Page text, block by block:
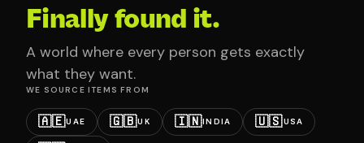
Finally found it.
A world where every person gets exactly
what they want.
WE SOURCE ITEMS FROM
🇦🇪UAE 🇬🇧UK 🇮🇳INDIA 🇺🇸USA